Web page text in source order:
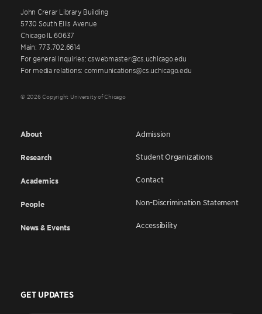
John Crerar Library Building
5730 South Ellis Avenue
Chicago IL 60637
Main: 773.702.6614
For general inquiries: cswebmaster@cs.uchicago.edu
For media relations: communications@cs.uchicago.edu
© 2026 Copyright University of Chicago
About
Research
Academics
People
News & Events
Admission
Student Organizations
Contact
Non-Discrimination Statement
Accessibility
GET UPDATES